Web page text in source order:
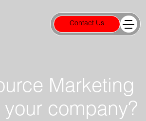
Contact Us
Marketing
your company?